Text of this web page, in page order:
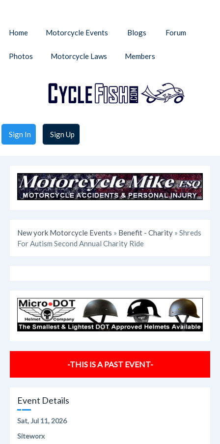
Sign In Sign Up
Home Motorcycle Events Blogs Forum
Photos Motorcycle Laws Members
New york Motorcycle Events » Benefit - Charity » Shreds
For Autism Second Annual Charity Ride
-THIS IS A PAST EVENT-
Event Details
Sat, Jul 11, 2026
Siteworx